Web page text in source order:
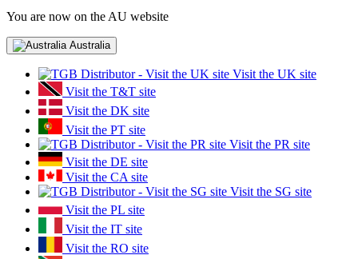
You are now on the AU website
Australia
Visit the UK site
Visit the T&T site
Visit the DK site
Visit the PT site
Visit the PR site
Visit the DE site
Visit the CA site
Visit the SG site
Visit the PL site
Visit the IT site
Visit the RO site